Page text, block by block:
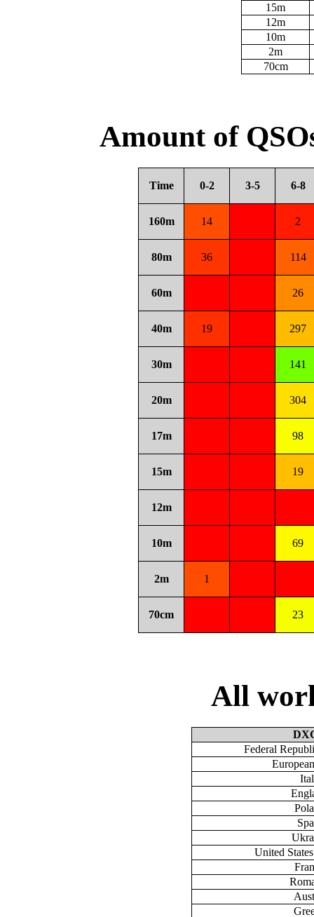
15m
12m
10m
2m
70cm
Amount of
Time 0-2 3-5 6-8
160m 14 2
80m 36 114
60m 26
40m 19 297
30m 141
20m 304
17m 98
15m 19
12m
10m 69
2m 1
70cm 23
All
Federal
United